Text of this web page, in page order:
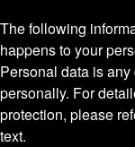
The following
happens to your
Personal data is
personally. For
protection, please
text.